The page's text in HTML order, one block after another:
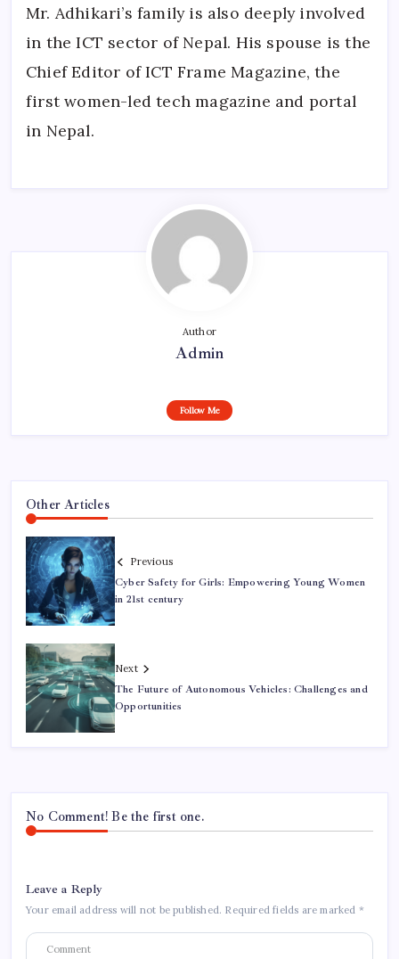
Mr. Adhikari’s family is also deeply involved
in the ICT sector of Nepal. His spouse is the
Chief Editor of ICT Frame Magazine, the
first women-led tech magazine and portal
in Nepal.
Author
Admin
Follow Me
Other Articles
Previous
Cyber Safety for Girls: Empowering Young Women
in 21st century
Next
The Future of Autonomous Vehicles: Challenges and
Opportunities
No Comment! Be the first one.
Leave a Reply
Your email address will not be published. Required fields are marked *